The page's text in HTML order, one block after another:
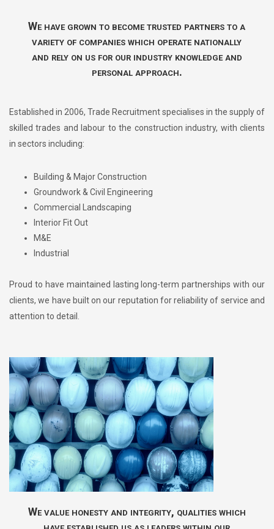
We have grown to become trusted partners to a
variety of companies which operate nationally
and rely on us for our industry knowledge and
personal approach.
Established in 2006, Trade Recruitment specialises in the supply of
skilled trades and labour to the construction industry, with clients
in sectors including:
Building & Major Construction
Groundwork & Civil Engineering
Commercial Landscaping
Interior Fit Out
M&E
Industrial
Proud to have maintained lasting long-term partnerships with our
clients, we have built on our reputation for reliability of service and
attention to detail.
We value honesty and integrity, qualities which